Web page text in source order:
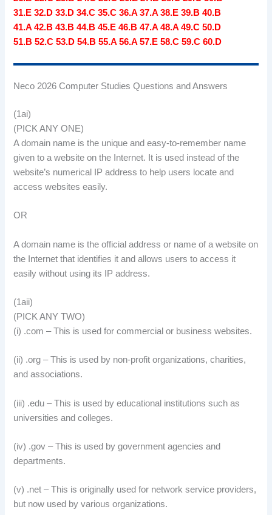
31.E 32.D 33.D 34.C 35.C 36.A 37.A 38.E 39.B 40.B
41.A 42.B 43.B 44.B 45.E 46.B 47.A 48.A 49.C 50.D
51.B 52.C 53.D 54.B 55.A 56.A 57.E 58.C 59.C 60.D
Neco 2026 Computer Studies Questions and Answers
(1ai)
(PICK ANY ONE)
A domain name is the unique and easy-to-remember name
given to a website on the Internet. It is used instead of the
website’s numerical IP address to help users locate and
access websites easily.
OR
A domain name is the official address or name of a website on
the Internet that identifies it and allows users to access it
easily without using its IP address.
(1aii)
(PICK ANY TWO)
(i) .com – This is used for commercial or business websites.
(ii) .org – This is used by non-profit organizations, charities,
and associations.
(iii) .edu – This is used by educational institutions such as
universities and colleges.
(iv) .gov – This is used by government agencies and
departments.
(v) .net – This is originally used for network service providers,
but now used by various organizations.